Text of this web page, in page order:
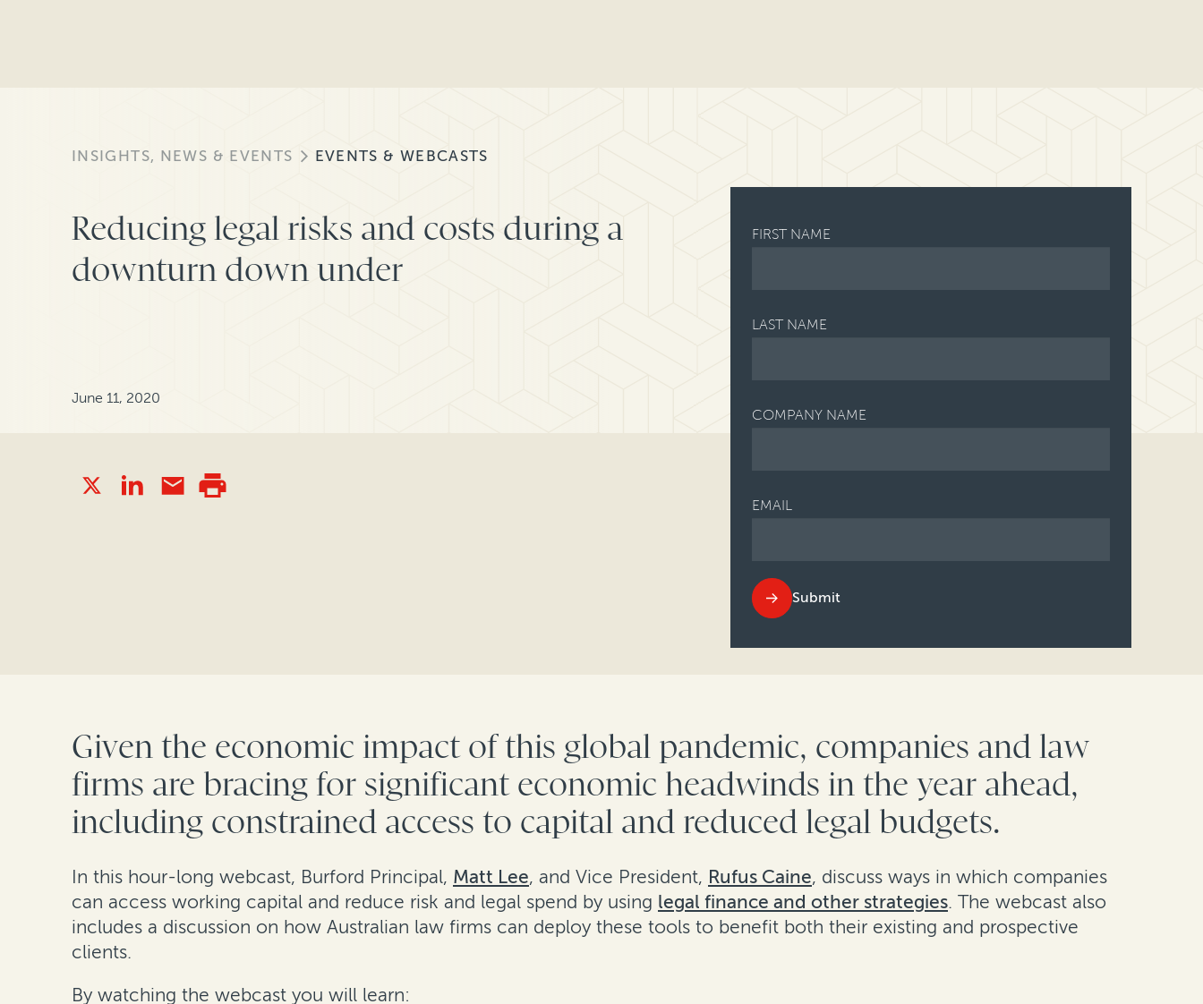
INSIGHTS, NEWS & EVENTS EVENTS & WEBCASTS
Reducing legal risks and costs during a
downturn down under
June 11, 2020
FIRST NAME
LAST NAME
COMPANY NAME
EMAIL
Submit
Given the economic impact of this global pandemic, companies and law
firms are bracing for significant economic headwinds in the year ahead,
including constrained access to capital and reduced legal budgets.
In this hour-long webcast, Burford Principal, Matt Lee, and Vice President, Rufus Caine, discuss ways in which companies
can access working capital and reduce risk and legal spend by using legal finance and other strategies. The webcast also
includes a discussion on how Australian law firms can deploy these tools to benefit both their existing and prospective
clients.
By watching the webcast you will learn: